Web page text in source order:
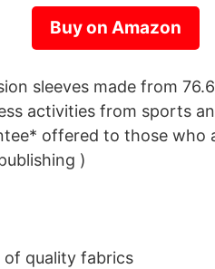
Buy on Amazon
sleeves made from
activities from sports
offered to those who
)
of quality fabrics